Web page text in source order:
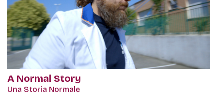
A Normal Story
Una Storia Normale